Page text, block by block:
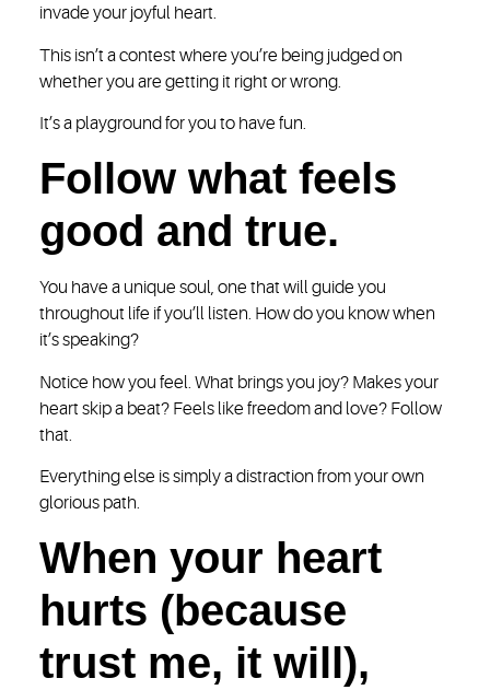
invade your joyful heart.
This isn’t a contest where you’re being judged on
whether you are getting it right or wrong.
It’s a playground for you to have fun.
Follow what feels
good and true.
You have a unique soul, one that will guide you
throughout life if you’ll listen. How do you know when
it’s speaking?
Notice how you feel. What brings you joy? Makes your
heart skip a beat? Feels like freedom and love? Follow
that.
Everything else is simply a distraction from your own
glorious path.
When your heart
hurts (because
trust me, it will),